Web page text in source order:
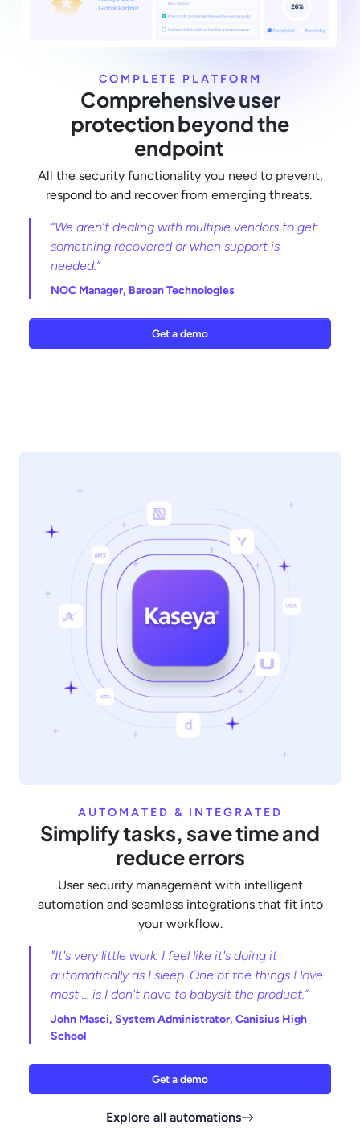
COMPLETE PLATFORM
Comprehensive user
protection beyond the
endpoint
All the security functionality you need to prevent,
respond to and recover from emerging threats.
“We aren’t dealing with multiple vendors to get
something recovered or when support is
needed.”
NOC Manager, Baroan Technologies
Get a demo
AUTOMATED & INTEGRATED
Simplify tasks, save time and
reduce errors
User security management with intelligent
automation and seamless integrations that fit into
your workflow.
"It's very little work. I feel like it's doing it
automatically as I sleep. One of the things I love
most … is I don't have to babysit the product.”
John Masci, System Administrator, Canisius High
School
Get a demo
Explore all automations